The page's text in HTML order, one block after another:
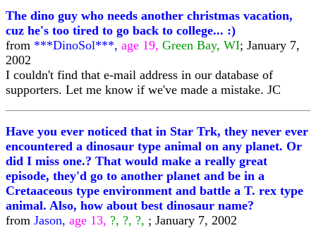
The dino guy who needs another christmas vacation,
cuz he's too tired to go back to college... :)
from ***DinoSol***, age 19, Green Bay, WI; January 7,
2002
I couldn't find that e-mail address in our database of
supporters. Let me know if we've made a mistake. JC
Have you ever noticed that in Star Trk, they never ever
encountered a dinosaur type animal on any planet. Or
did I miss one.? That would make a really great
episode, they'd go to another planet and be in a
Cretaaceous type environment and battle a T. rex type
animal. Also, how about best dinosaur name?
from Jason, age 13, ?, ?, ?, ; January 7, 2002